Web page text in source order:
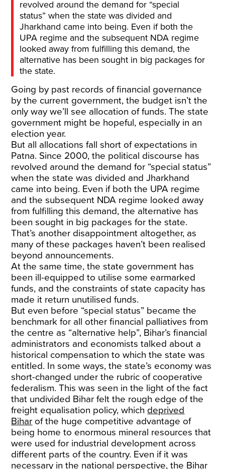
revolved around the demand for “special
status” when the state was divided and
Jharkhand came into being. Even if both the
UPA regime and the subsequent NDA regime
looked away from fulfilling this demand, the
alternative has been sought in big packages for
the state.
Going by past records of financial governance
by the current government, the budget isn’t the
only way we’ll see allocation of funds. The state
government might be hopeful, especially in an
election year.
But all allocations fall short of expectations in
Patna. Since 2000, the political discourse has
revolved around the demand for “special status”
when the state was divided and Jharkhand
came into being. Even if both the UPA regime
and the subsequent NDA regime looked away
from fulfilling this demand, the alternative has
been sought in big packages for the state.
That’s another disappointment altogether, as
many of these packages haven’t been realised
beyond announcements.
At the same time, the state government has
been ill-equipped to utilise some earmarked
funds, and the constraints of state capacity has
made it return unutilised funds.
But even before “special status” became the
benchmark for all other financial palliatives from
the centre as “alternative help”, Bihar’s financial
administrators and economists talked about a
historical compensation to which the state was
entitled. In some ways, the state’s economy was
short-changed under the rubric of cooperative
federalism. This was seen in the light of the fact
that undivided Bihar felt the rough edge of the
freight equalisation policy, which deprived
Bihar of the huge competitive advantage of
being home to enormous mineral resources that
were used for industrial development across
different parts of the country. Even if it was
necessary in the national perspective, the Bihar